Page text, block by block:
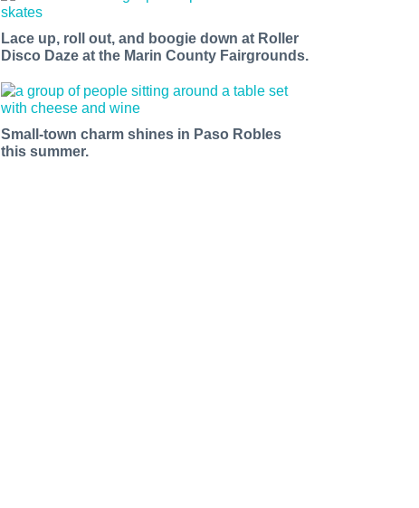
Lace up, roll out, and boogie down at Roller
Disco Daze at the Marin County Fairgrounds.
Small-town charm shines in Paso Robles
this summer.